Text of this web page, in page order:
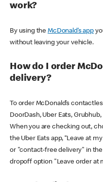
work?
By using theMcDonald’s app
without leaving your vehicle.
How do I order
delivery?
To order McDonald’s
DoorDash, Uber Eats,
When you are checking out,
the Uber Eats app, “Leave at
or "contact-free delivery" in
dropoff option "Leave order at